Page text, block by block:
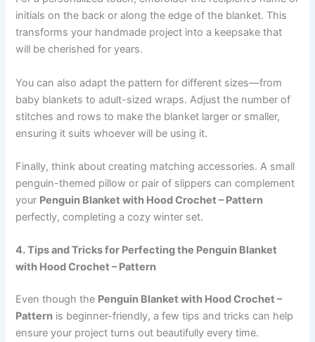
initials on the back or along the edge of the blanket. This
transforms your handmade project into a keepsake that
will be cherished for years.
You can also adapt the pattern for different sizes—from
baby blankets to adult-sized wraps. Adjust the number of
stitches and rows to make the blanket larger or smaller,
ensuring it suits whoever will be using it.
Finally, think about creating matching accessories. A small
penguin-themed pillow or pair of slippers can complement
your Penguin Blanket with Hood Crochet – Pattern
perfectly, completing a cozy winter set.
4. Tips and Tricks for Perfecting the Penguin Blanket
with Hood Crochet – Pattern
Even though the Penguin Blanket with Hood Crochet –
Pattern is beginner-friendly, a few tips and tricks can help
ensure your project turns out beautifully every time.